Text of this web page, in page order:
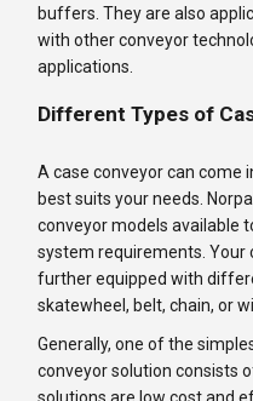
buffers. They are also
with other conveyor
applications.
Different Types of
A case conveyor can come
best suits your needs.
conveyor models available
system requirements. Your
further equipped with
skatewheel, belt, chain, or
Generally, one of the
conveyor solution consists
solutions are low cost and